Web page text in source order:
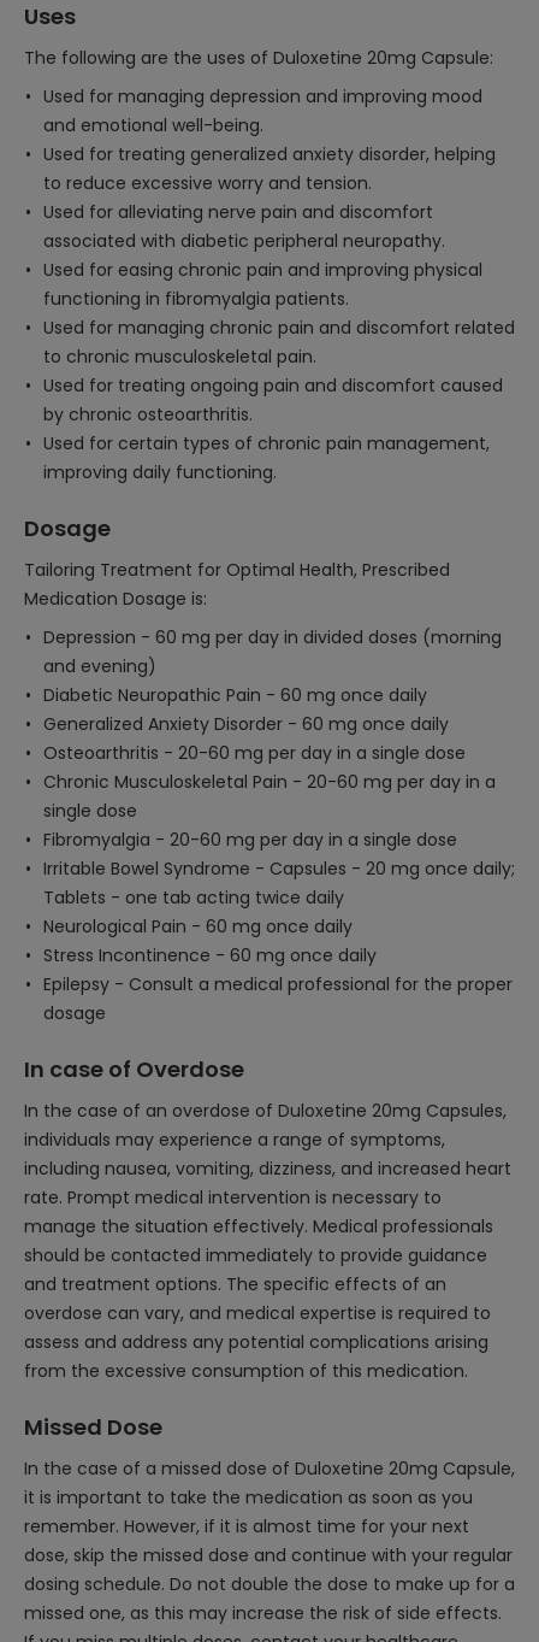
Uses
The following are the uses of Duloxetine 20mg Capsule:
Used for managing depression and improving mood
and emotional well-being.
Used for treating generalized anxiety disorder, helping
to reduce excessive worry and tension.
Used for alleviating nerve pain and discomfort
associated with diabetic peripheral neuropathy.
Used for easing chronic pain and improving physical
functioning in fibromyalgia patients.
Used for managing chronic pain and discomfort related
to chronic musculoskeletal pain.
Used for treating ongoing pain and discomfort caused
by chronic osteoarthritis.
Used for certain types of chronic pain management,
improving daily functioning.
Dosage
Tailoring Treatment for Optimal Health, Prescribed
Medication Dosage is:
Depression - 60 mg per day in divided doses (morning
and evening)
Diabetic Neuropathic Pain - 60 mg once daily
Generalized Anxiety Disorder - 60 mg once daily
Osteoarthritis - 20-60 mg per day in a single dose
Chronic Musculoskeletal Pain - 20-60 mg per day in a
single dose
Fibromyalgia - 20-60 mg per day in a single dose
Irritable Bowel Syndrome - Capsules - 20 mg once daily;
Tablets - one tab acting twice daily
Neurological Pain - 60 mg once daily
Stress Incontinence - 60 mg once daily
Epilepsy - Consult a medical professional for the proper
dosage
In case of Overdose
In the case of an overdose of Duloxetine 20mg Capsules,
individuals may experience a range of symptoms,
including nausea, vomiting, dizziness, and increased heart
rate. Prompt medical intervention is necessary to
manage the situation effectively. Medical professionals
should be contacted immediately to provide guidance
and treatment options. The specific effects of an
overdose can vary, and medical expertise is required to
assess and address any potential complications arising
from the excessive consumption of this medication.
Missed Dose
In the case of a missed dose of Duloxetine 20mg Capsule,
it is important to take the medication as soon as you
remember. However, if it is almost time for your next
dose, skip the missed dose and continue with your regular
dosing schedule. Do not double the dose to make up for a
missed one, as this may increase the risk of side effects.